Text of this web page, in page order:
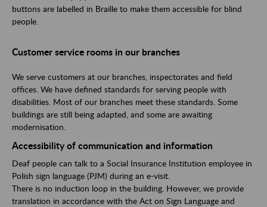
buttons are labelled in Braille to make them accessible for blind
people.
Customer service rooms in our branches
We serve customers at our branches, inspectorates and field
offices. We have defined standards for serving people with
disabilities. Most of our branches meet these standards. Some
buildings are still being adapted, and some are awaiting
modernisation.
Accessibility of communication and information
Deaf people can talk to a Social Insurance Institution employee in
Polish sign language (PJM) during an e-visit.
There is no induction loop in the building. However, we provide
translation in accordance with the Act on Sign Language and